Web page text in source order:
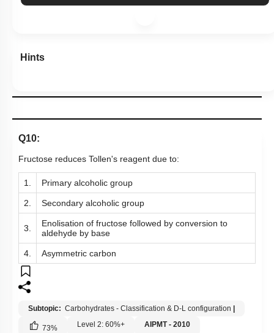
Hints
Q10:
Fructose reduces Tollen's reagent due to:
1. Primary alcoholic group
2. Secondary alcoholic group
3.
Enolisation of fructose followed by conversion to
aldehyde by base
4. Asymmetric carbon
Subtopic: Carbohydrates - Classification & D-L configuration |
73% Level 2: 60%+ AIPMT - 2010